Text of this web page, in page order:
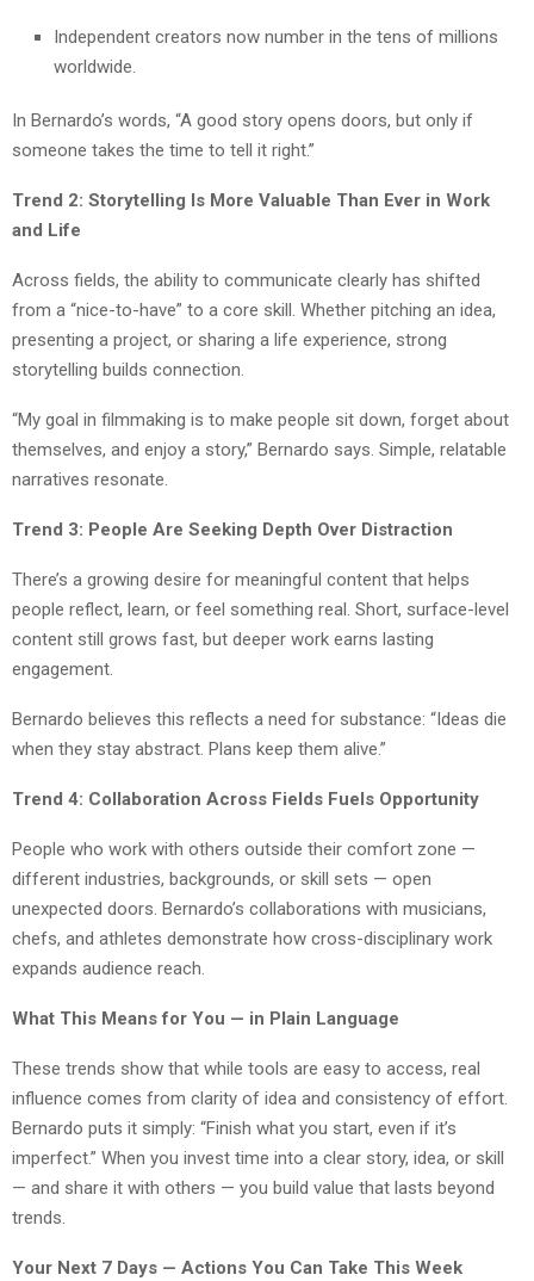
Independent creators now number in the tens of millions
worldwide.
In Bernardo’s words, “A good story opens doors, but only if
someone takes the time to tell it right.”
Trend 2: Storytelling Is More Valuable Than Ever in Work
and Life
Across fields, the ability to communicate clearly has shifted
from a “nice-to-have” to a core skill. Whether pitching an idea,
presenting a project, or sharing a life experience, strong
storytelling builds connection.
“My goal in filmmaking is to make people sit down, forget about
themselves, and enjoy a story,” Bernardo says. Simple, relatable
narratives resonate.
Trend 3: People Are Seeking Depth Over Distraction
There’s a growing desire for meaningful content that helps
people reflect, learn, or feel something real. Short, surface-level
content still grows fast, but deeper work earns lasting
engagement.
Bernardo believes this reflects a need for substance: “Ideas die
when they stay abstract. Plans keep them alive.”
Trend 4: Collaboration Across Fields Fuels Opportunity
People who work with others outside their comfort zone —
different industries, backgrounds, or skill sets — open
unexpected doors. Bernardo’s collaborations with musicians,
chefs, and athletes demonstrate how cross-disciplinary work
expands audience reach.
What This Means for You — in Plain Language
These trends show that while tools are easy to access, real
influence comes from clarity of idea and consistency of effort.
Bernardo puts it simply: “Finish what you start, even if it’s
imperfect.” When you invest time into a clear story, idea, or skill
— and share it with others — you build value that lasts beyond
trends.
Your Next 7 Days — Actions You Can Take This Week